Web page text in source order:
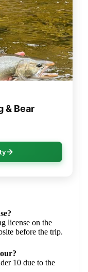
& Bear
license on the
before the trip.
10 due to the